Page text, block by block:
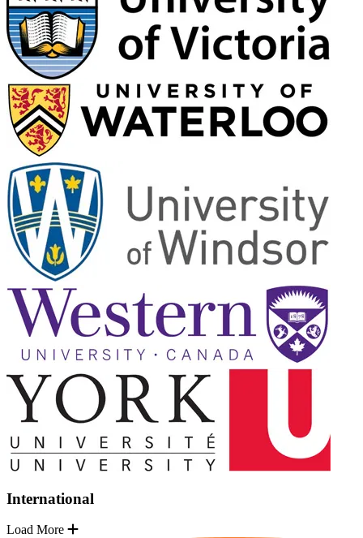
International
Load More